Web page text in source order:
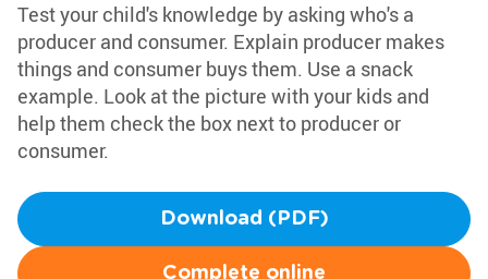
Test your child's knowledge by asking who's a
producer and consumer. Explain producer makes
things and consumer buys them. Use a snack
example. Look at the picture with your kids and
help them check the box next to producer or
consumer.
Download (PDF)
Complete online